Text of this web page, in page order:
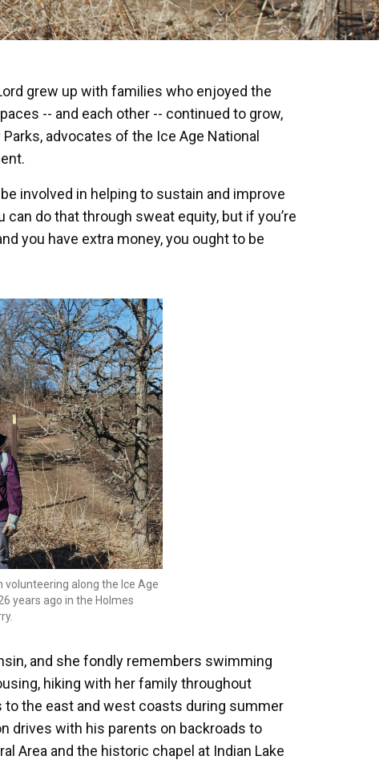
grew up with families who enjoyed the
-- and each other -- continued to grow,
advocates of the Ice Age National
involved in helping to sustain and improve
can do that through sweat equity, but if you’re
you have extra money, you ought to be
volunteering along the Ice Age
years ago in the Holmes
and she fondly remembers swimming
hiking with her family throughout
the east and west coasts during summer
drives with his parents on backroads to
Area and the historic chapel at Indian Lake